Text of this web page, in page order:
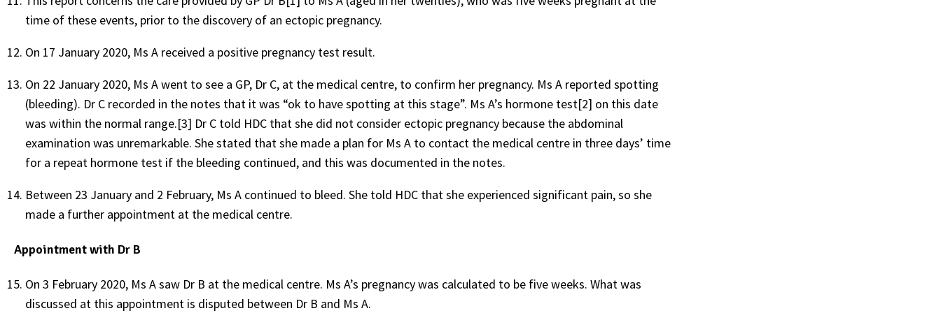
time of these events, prior to the discovery of an ectopic pregnancy.
On 17 January 2020, Ms A received a positive pregnancy test result.
On 22 January 2020, Ms A went to see a GP, Dr C, at the medical centre, to confirm her pregnancy. Ms A reported spotting
(bleeding). Dr C recorded in the notes that it was “ok to have spotting at this stage”. Ms A’s hormone test[2] on this date
was within the normal range.[3] Dr C told HDC that she did not consider ectopic pregnancy because the abdominal
examination was unremarkable. She stated that she made a plan for Ms A to contact the medical centre in three days’ time
for a repeat hormone test if the bleeding continued, and this was documented in the notes.
Between 23 January and 2 February, Ms A continued to bleed. She told HDC that she experienced significant pain, so she
made a further appointment at the medical centre.
Appointment with Dr B
On 3 February 2020, Ms A saw Dr B at the medical centre. Ms A’s pregnancy was calculated to be five weeks. What was
discussed at this appointment is disputed between Dr B and Ms A.